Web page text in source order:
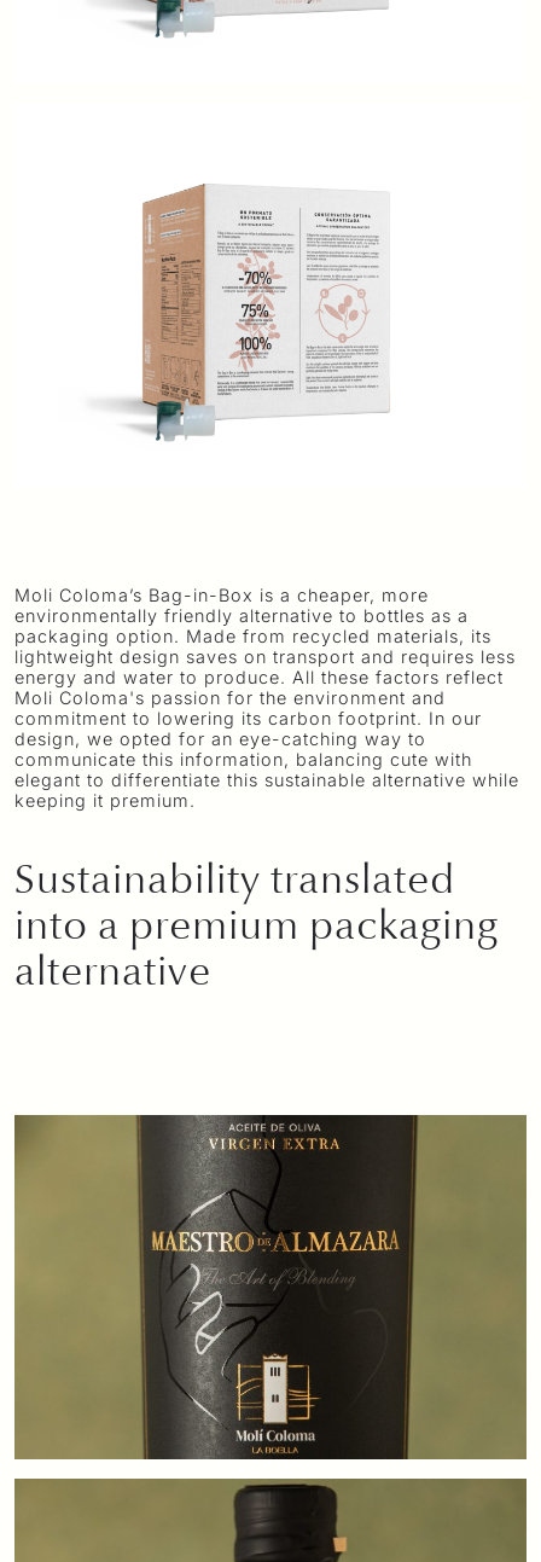
Moli Coloma’s Bag-in-Box is a cheaper, more
environmentally friendly alternative to bottles as a
packaging option. Made from recycled materials, its
lightweight design saves on transport and requires less
energy and water to produce. All these factors reflect
Moli Coloma's passion for the environment and
commitment to lowering its carbon footprint. In our
design, we opted for an eye-catching way to
communicate this information, balancing cute with
elegant to differentiate this sustainable alternative while
keeping it premium.
Sustainability translated
into a premium packaging
alternative